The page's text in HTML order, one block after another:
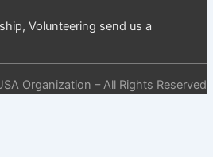
Volunteering send us a
Organization – All Rights Reserved